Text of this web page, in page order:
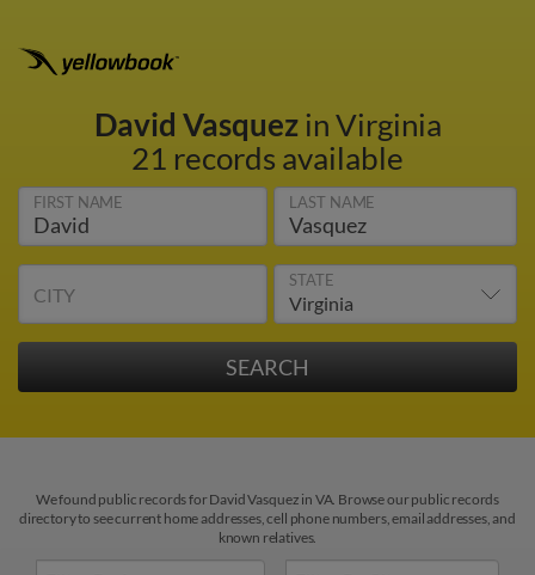
David Vasquezin Virginia
21 records available
FIRST NAME LAST NAME
CITY
STATE
We found public records for David Vasquez in VA. Browse our public records
directory to see current home addresses, cell phone numbers, email addresses, and
known relatives.